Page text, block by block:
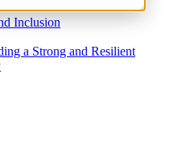
Inclusion
a Strong and Resilient